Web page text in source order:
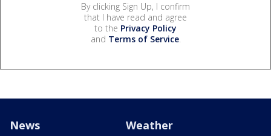
By clicking Sign Up, I confirm
that I have read and agree
to the Privacy Policy
and Terms of Service.
News Weather